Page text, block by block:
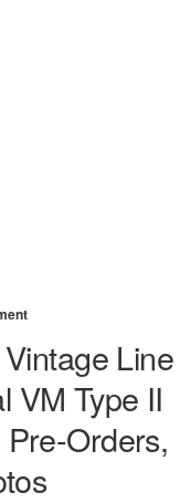
Line
VM Type II
Orders,